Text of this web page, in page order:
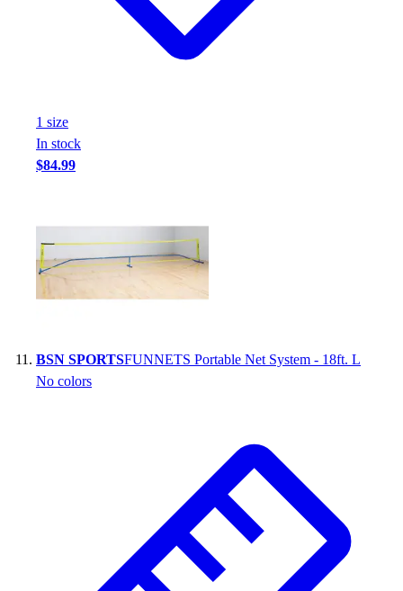
1 size
In stock
$84.99
BSN SPORTSFUNNETS Portable Net System - 18ft. L
No colors